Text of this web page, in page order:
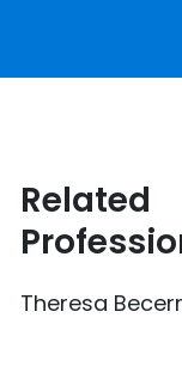
Related
Theresa